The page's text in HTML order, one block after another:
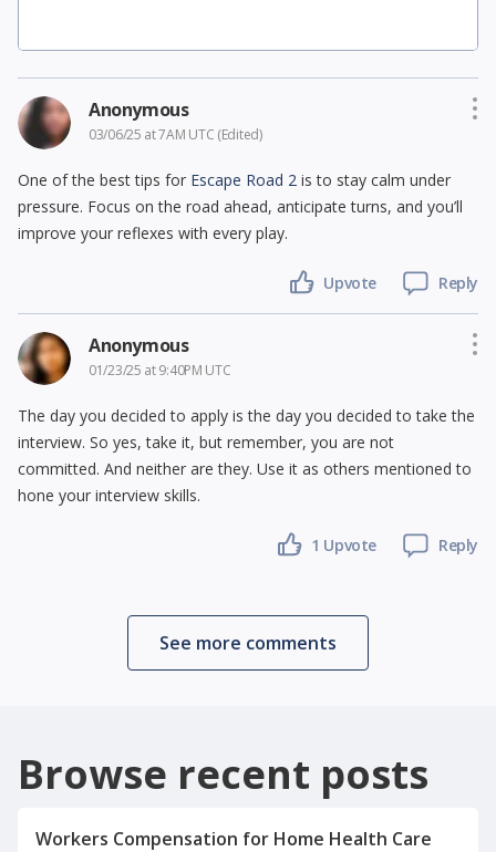
Anonymous
03/06/25 at 7AM UTC (Edited)
One of the best tips for Escape Road 2 is to stay calm under
pressure. Focus on the road ahead, anticipate turns, and you’ll
improve your reflexes with every play.
Upvote Reply
Anonymous
01/23/25 at 9:40PM UTC
The day you decided to apply is the day you decided to take the
interview. So yes, take it, but remember, you are not
committed. And neither are they. Use it as others mentioned to
hone your interview skills.
1 Upvote Reply
See more comments
Browse recent posts
Workers Compensation for Home Health Care